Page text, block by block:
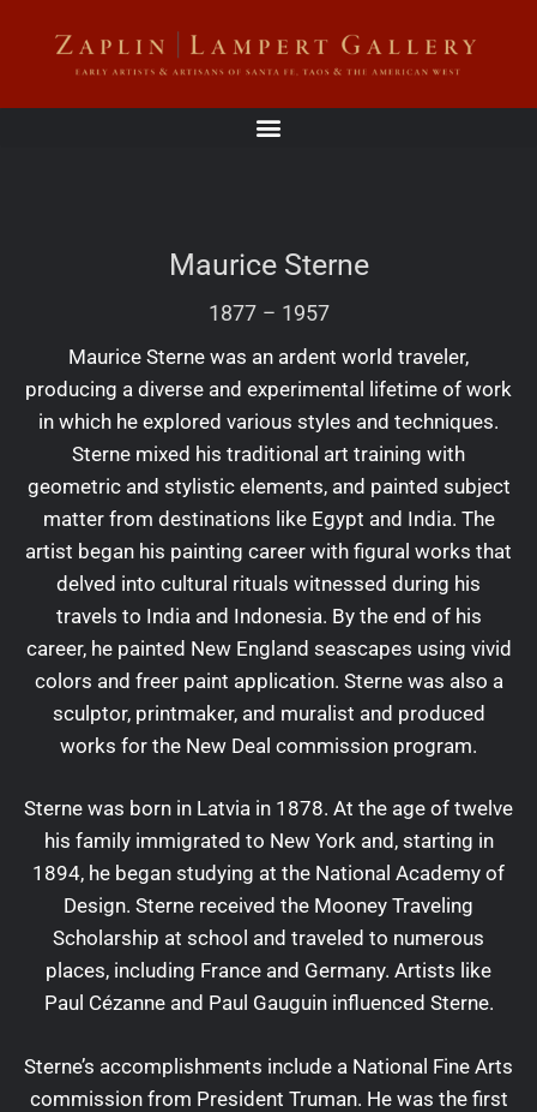
Maurice Sterne
1877 – 1957
Maurice Sterne was an ardent world traveler,
producing a diverse and experimental lifetime of work
in which he explored various styles and techniques.
Sterne mixed his traditional art training with
geometric and stylistic elements, and painted subject
matter from destinations like Egypt and India. The
artist began his painting career with figural works that
delved into cultural rituals witnessed during his
travels to India and Indonesia. By the end of his
career, he painted New England seascapes using vivid
colors and freer paint application. Sterne was also a
sculptor, printmaker, and muralist and produced
works for the New Deal commission program.
Sterne was born in Latvia in 1878. At the age of twelve
his family immigrated to New York and, starting in
1894, he began studying at the National Academy of
Design. Sterne received the Mooney Traveling
Scholarship at school and traveled to numerous
places, including France and Germany. Artists like
Paul Cézanne and Paul Gauguin influenced Sterne.
Sterne’s accomplishments include a National Fine Arts
commission from President Truman. He was the first